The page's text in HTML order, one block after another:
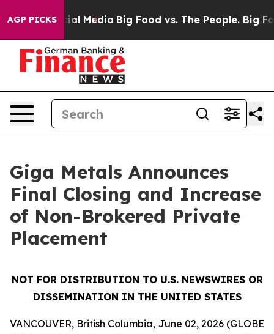
AGP PICKS
on Social Media Big Food vs. The People. Big
Giga Metals Announces
Final Closing and Increase
of Non-Brokered Private
Placement
NOT FOR DISTRIBUTION TO U.S. NEWSWIRES OR
DISSEMINATION IN THE UNITED STATES
VANCOUVER, British Columbia, June 02, 2026 (GLOBE